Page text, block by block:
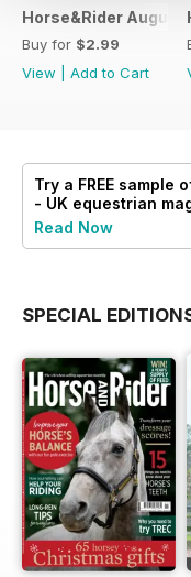
Horse&Rider August
Buy for $2.99
View
Add to Cart
Try a FREE sample
- UK equestrian
Rider
Read Now
SPECIAL